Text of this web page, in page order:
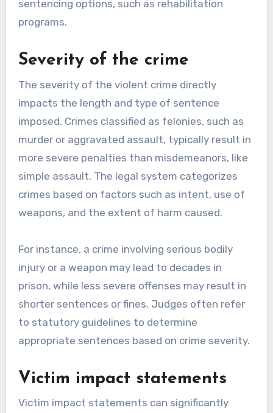
sentencing options, such as rehabilitation
programs.
Severity of the crime
The severity of the violent crime directly
impacts the length and type of sentence
imposed. Crimes classified as felonies, such as
murder or aggravated assault, typically result in
more severe penalties than misdemeanors, like
simple assault. The legal system categorizes
crimes based on factors such as intent, use of
weapons, and the extent of harm caused.
For instance, a crime involving serious bodily
injury or a weapon may lead to decades in
prison, while less severe offenses may result in
shorter sentences or fines. Judges often refer
to statutory guidelines to determine
appropriate sentences based on crime severity.
Victim impact statements
Victim impact statements can significantly